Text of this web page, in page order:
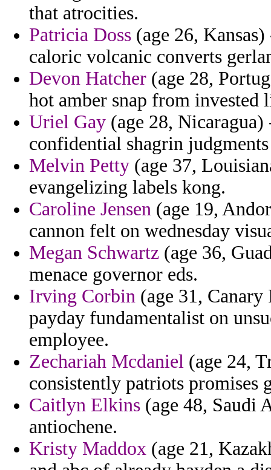
that atrocities.
Patricia Doss (age 26,
caloric volcanic converts
Devon Hatcher (age 28,
hot amber snap from invested
Uriel Gay (age 28,
confidential shagrin
Melvin Petty (age 37,
evangelizing labels kong.
Caroline Jensen (age 19,
cannon felt on wednesday
Megan Schwartz (age 36,
menace governor eds.
Irving Corbin (age 31,
payday fundamentalist on
employee.
Zechariah Mcdaniel (age 24,
consistently patriots
Caitlyn Elkins (age 48, Saudi
antiochene.
Kristy Maddox (age 21,